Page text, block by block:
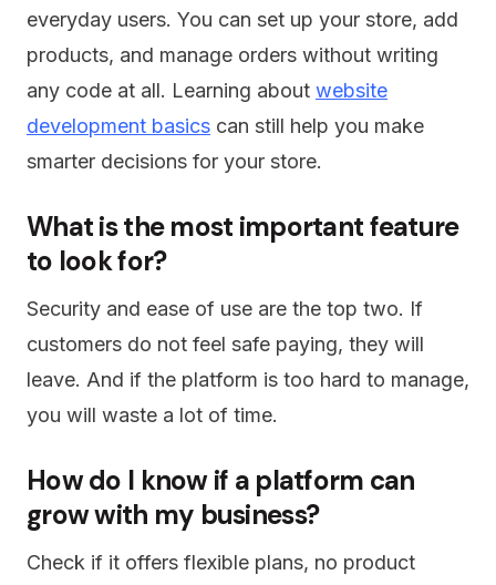
everyday users. You can set up your store, add
products, and manage orders without writing
any code at all. Learning about website
development basics can still help you make
smarter decisions for your store.
What is the most important feature
to look for?
Security and ease of use are the top two. If
customers do not feel safe paying, they will
leave. And if the platform is too hard to manage,
you will waste a lot of time.
How do I know if a platform can
grow with my business?
Check if it offers flexible plans, no product